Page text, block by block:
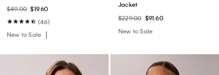
$49.00 $19.60
(46)
New to Sale
Jacket
$229.00 $91.60
New to Sale